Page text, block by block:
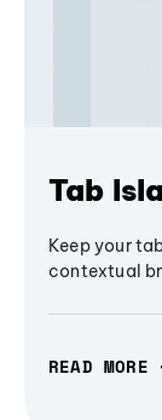
Tab
Keep your
contextual
READ MORE